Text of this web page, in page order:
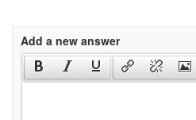
Add a new answer